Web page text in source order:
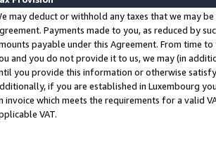
may deduct or withhold any taxes that we may
Payments made to you, as reduced by
payable under this Agreement. From time
and you do not provide it to us, we may (in
you provide this information or otherwise
if you are established in Luxembourg
invoice which meets the requirements for a valid
VAT.